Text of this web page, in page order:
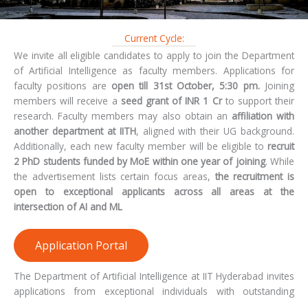
Current Cycle:
We invite all eligible candidates to apply to join the Department
of Artificial Intelligence as faculty members. Applications for
faculty positions are open till 31st October, 5:30 pm.Joining
members will receive a seed grant of INR 1 Crto support their
research. Faculty members may also obtain an affiliation with
another department at IITH, aligned with their UG background.
Additionally, each new faculty member will be eligible to recruit
2 PhD students funded by MoE within one year of joining. While
the advertisement lists certain focus areas,the recruitment is
open to exceptional applicants across all areas at the
intersection of AI and ML
Application Portal
The Department of Artificial Intelligence at IIT Hyderabad invites
applications from exceptional individuals with outstanding